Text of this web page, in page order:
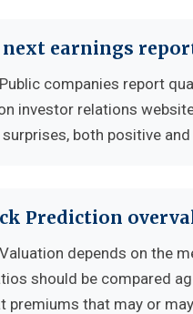
earnings
Public companies report
investor relations
both positive
Prediction
Valuation depends on the
should be compared
premiums that may or